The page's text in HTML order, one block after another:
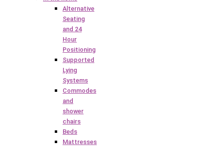
Alternative
Seating
and 24
Hour
Positioning
Supported
Lying
Systems
Commodes
and
shower
chairs
Beds
Mattresses